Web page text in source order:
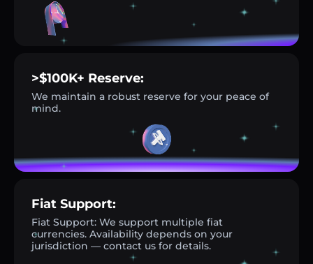
>$100K+ Reserve:
We maintain a robust reserve for your peace of
mind.
Fiat Support:
Fiat Support: We support multiple fiat
currencies. Availability depends on your
jurisdiction — contact us for details.